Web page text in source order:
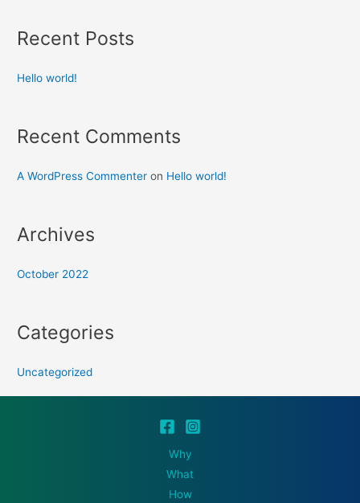
Recent Posts
Hello world!
Recent Comments
A WordPress Commenter on Hello world!
Archives
October 2022
Categories
Uncategorized
Why
What
How